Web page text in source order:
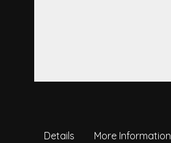
Details More Information